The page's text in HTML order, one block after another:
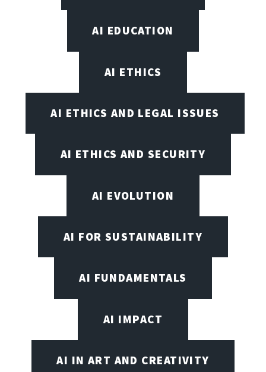
AI EDUCATION
AI ETHICS
AI ETHICS AND LEGAL ISSUES
AI ETHICS AND SECURITY
AI EVOLUTION
AI FOR SUSTAINABILITY
AI FUNDAMENTALS
AI IMPACT
AI IN ART AND CREATIVITY